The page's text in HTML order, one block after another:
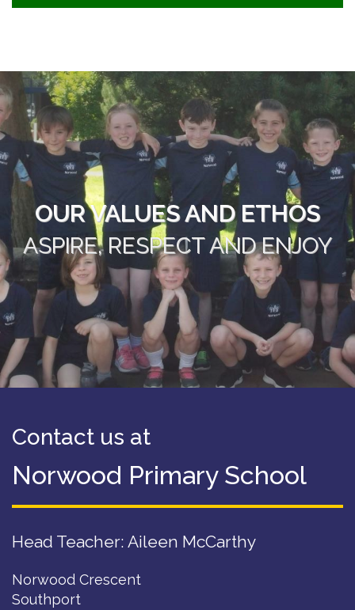
OUR VALUES AND ETHOS
ASPIRE, RESPECT AND ENJOY
Contact us at
Norwood Primary School
Head Teacher: Aileen McCarthy
Norwood Crescent
Southport